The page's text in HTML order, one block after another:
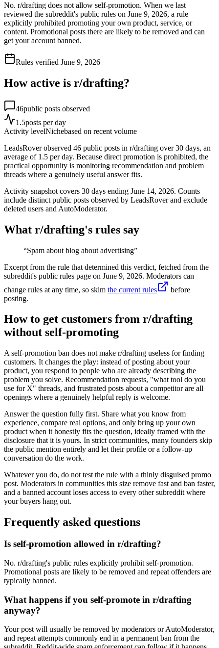
No. r/drafting does not allow self-promotion. When we last
reviewed the subreddit's public rules on June 9, 2026, a rule
explicitly prohibited promoting your own product, service, or
content. Promotional posts there are likely to be removed and can
get your account banned.
Rules verified June 9, 2026
How active is r/drafting?
46public posts observed
1.5posts per day
Activity levelNichebased on recent volume
LeadsRover observed 46 public posts in r/drafting over 30 days, an
average of 1.5 per day. Because direct promotion is prohibited, the
practical opportunity is monitoring recommendation and problem
threads where a genuinely useful answer fits.
Activity snapshot covers 30 days ending June 14, 2026. Counts
include distinct public posts observed by LeadsRover and exclude
deleted users and AutoModerator.
What r/drafting's rules say
“Spam about blog about advertising”
Excerpt from the rule that determined this verdict, fetched from the
subreddit's public rules page on June 9, 2026. Moderators can
change rules at any time, so skim the current rules
before
posting.
How to get customers from r/drafting
without self-promoting
A self-promotion ban does not make r/drafting useless for finding
customers. It changes the play: instead of posting about your
product, you respond to people who are already describing the
problem you solve. Recommendation requests, "what tool do you
use for X" threads, and frustrated posts about a competitor are all
openings where a genuinely helpful reply is welcome.
Answer the question fully first. Share what you know from
experience, compare real options, and only bring up your own
product when it honestly fits the question, ideally framed with the
disclosure that it is yours. In strict communities, many founders skip
the public mention entirely and let their profile or a follow-up
conversation do the work.
Whatever you do, do not test the rule with a thinly disguised promo
post. Moderators in communities this size remove fast and ban faster,
and a banned account loses access to every other subreddit where
your buyers hang out.
Frequently asked questions
Is self-promotion allowed in r/drafting?
No. r/drafting's public rules explicitly prohibit self-promotion.
Promotional posts are likely to be removed and repeat offenders are
typically banned.
What happens if you self-promote in r/drafting
anyway?
Your post will usually be removed by moderators or AutoModerator,
and repeat attempts commonly end in a permanent ban from the